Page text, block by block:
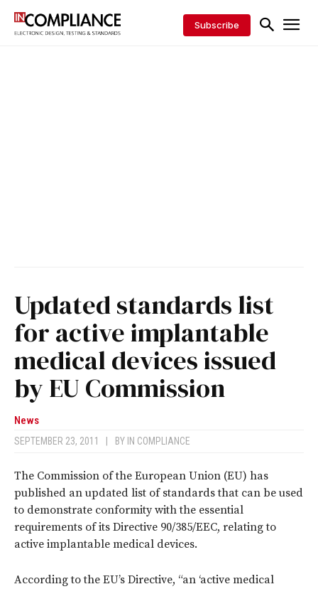
Subscribe
Updated standards list
for active implantable
medical devices issued
by EU Commission
News
SEPTEMBER 23, 2011 BY IN COMPLIANCE
The Commission of the European Union (EU) has
published an updated list of standards that can be used
to demonstrate conformity with the essential
requirements of its Directive 90/385/EEC, relating to
active implantable medical devices.
According to the EU’s Directive, “an ‘active medical